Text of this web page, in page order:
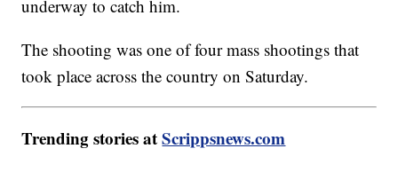
underway to catch him.
The shooting was one of four mass shootings that
took place across the country on Saturday.
Trending stories atScrippsnews.com